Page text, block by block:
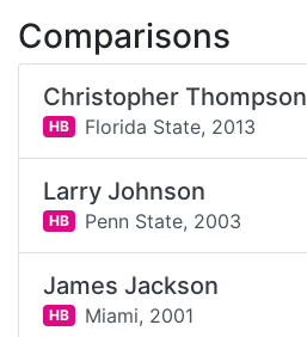
Comparisons
Christopher Thompson
HB Florida State, 2013
Larry Johnson
HB Penn State, 2003
James Jackson
HB Miami, 2001